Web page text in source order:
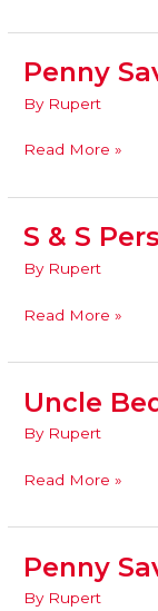
Penny
By Rupert
Penny
Supermarket
Read More »
S & S
By Rupert
S
Persad’s
Read More »
Uncle
By Rupert
Uncle
Supermarket
Read More »
Penny
By Rupert
Penny